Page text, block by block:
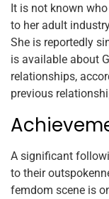
It is not known
to her adult
She is reportedly
is available about
relationships,
previous
A significant
to their
femdom scene is